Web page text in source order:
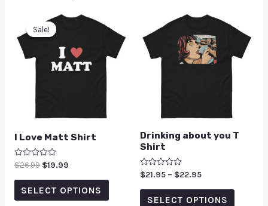
Sale!
Sale!
I Love Matt Shirt
Rated
out
$26.99 $19.99
SELECT OPTIONS
Drinking about you T
Shirt
Rated
out
$21.95 – $22.95
SELECT OPTIONS